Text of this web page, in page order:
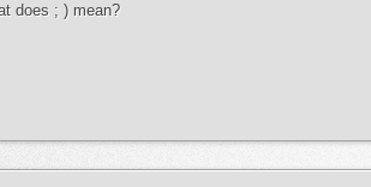
does ; ) mean?